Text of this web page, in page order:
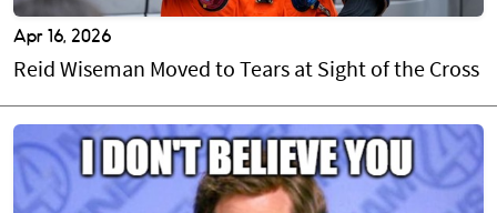
Apr 16, 2026
Reid Wiseman Moved to Tears at Sight of the Cross